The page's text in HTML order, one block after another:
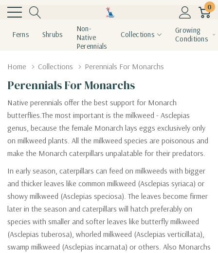
0
Ferns Shrubs
Non-
Native
Perennials
Collections
Growing
Conditions
Home Collections Perennials For Monarchs
Perennials For Monarchs
Native perennials offer the best support for Monarch
butterflies.The most important is the milkweed - Asclepias
genus, because the female Monarch lays eggs exclusively only
on milkweed plants. All the milkweed species are poisonous and
make the Monarch caterpillars unpalatable for their predators.
In early season, caterpillars can feed on milkweeds with bigger
and thicker leaves like common milkweed (Asclepias syriaca) or
showy milkweed (Asclepias speciosa). The leaves become firmer
later in the season and caterpillars will hatch preferably on
species with smaller and softer leaves like butterfly milkweed
(Asclepias tuberosa), whorled milkweed (Asclepias verticillata),
swamp milkweed (Asclepias incarnata) or others. Also Monarchs